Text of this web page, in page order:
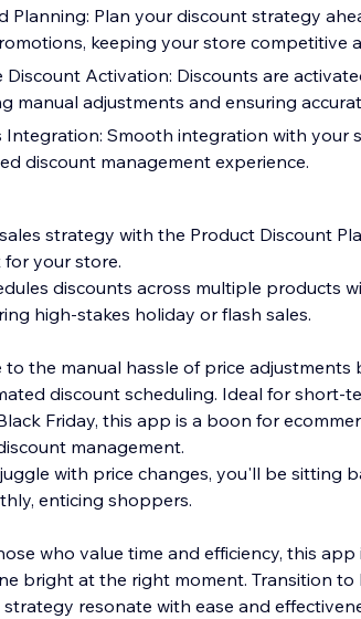
Planning: Plan your discount strategy
keeping your store competitive
Discount Activation: Discounts are
manual adjustments and ensuring
Integration: Smooth integration with your
discount management experience.
strategy with the Product Discount
your store.
discounts across multiple products
high-stakes holiday or flash sales.
the manual hassle of price adjustments
discount scheduling. Ideal for short-
Friday, this app is a boon for
management.
with price changes, you'll be sitting
enticing shoppers.
who value time and efficiency, this
bright at the right moment. Transition
resonate with ease and